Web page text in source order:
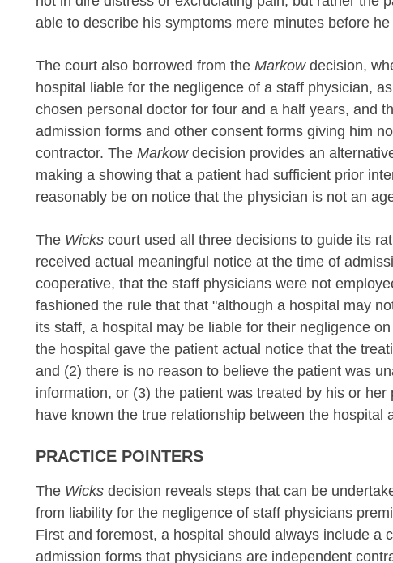
able to describe his symptoms mere minutes before
The court also borrowed from the Markowdecision,
hospital liable for the negligence of a staff physician,
chosen personal doctor for four and a half years, and
admission forms and other consent forms giving him
contractor. The Markowdecision provides an
making a showing that a patient had sufficient prior
reasonably be on notice that the physician is not an
The Wicks court used all three decisions to guide its
received actual meaningful notice at the time of
cooperative, that the staff physicians were not
fashioned the rule that that "although a hospital may
its staff, a hospital may be liable for their negligence
the hospital gave the patient actual notice that the
and (2) there is no reason to believe the patient was
information, or (3) the patient was treated by his or
have known the true relationship between the hospital
PRACTICE POINTERS
The Wicks decision reveals steps that can be
from liability for the negligence of staff physicians
First and foremost, a hospital should always include a
admission forms that physicians are independent